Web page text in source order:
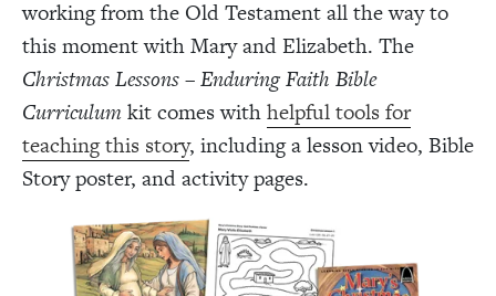
working from the Old Testament all the way to
this moment with Mary and Elizabeth. The
Christmas Lessons – Enduring Faith Bible
Curriculum kit comes withhelpful tools for
teaching this story, including a lesson video, Bible
Story poster, and activity pages.